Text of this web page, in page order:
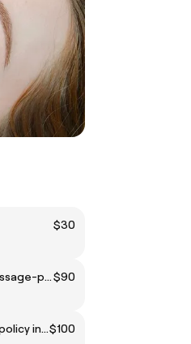
$30
30 minute back, neck and shoulders massage-please note new cancellation policy in images + 30 minute Indian head massage. $90
Lite set- please note new cancellation policy in images$100